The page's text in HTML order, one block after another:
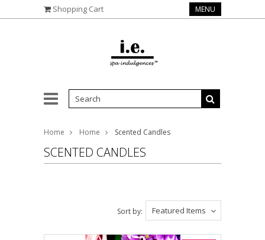
Shopping Cart MENU
Home Home Scented Candles
SCENTED CANDLES
Featured Items
Sort by: